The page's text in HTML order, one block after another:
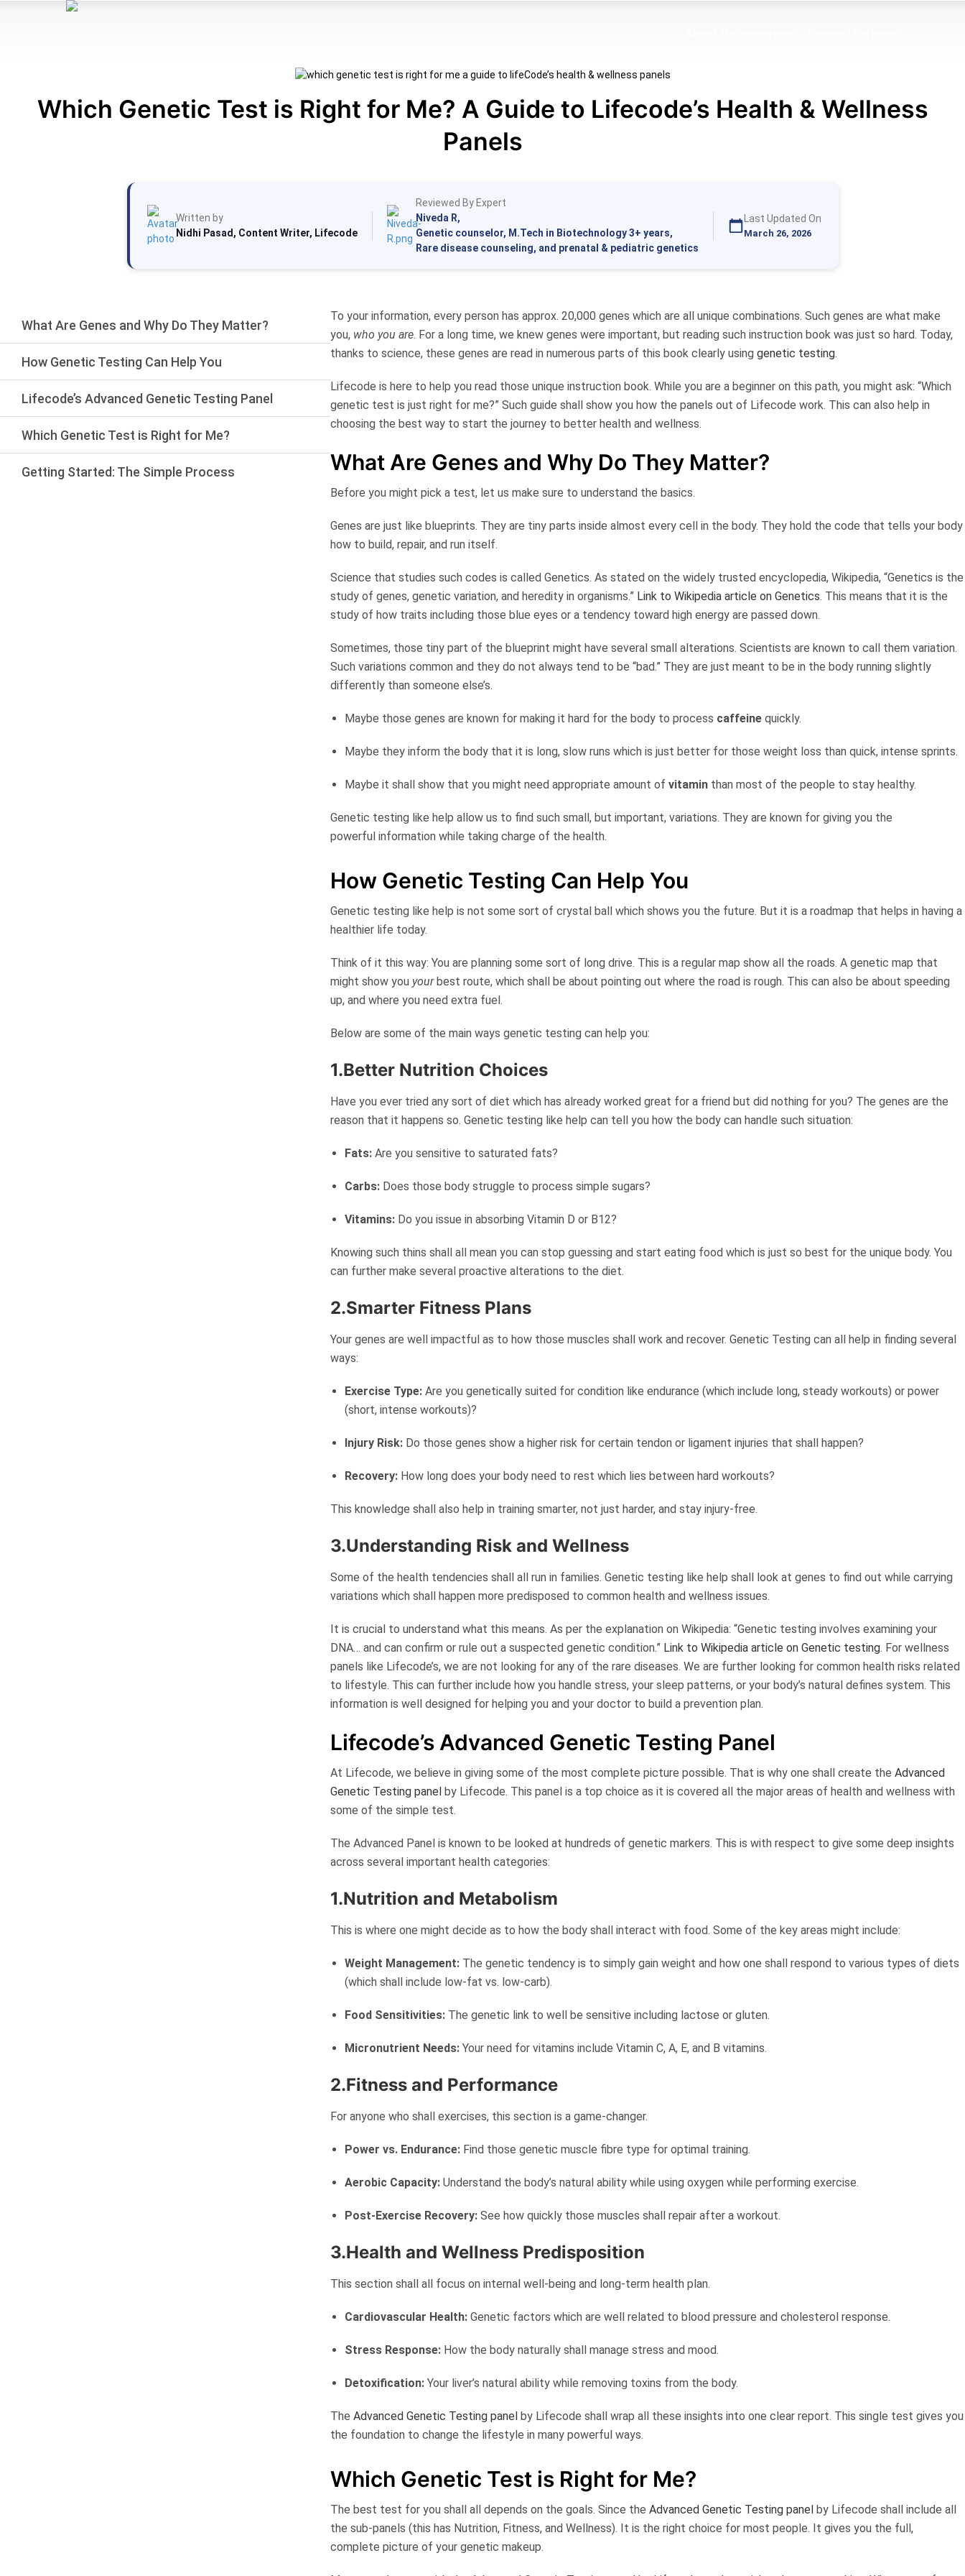
Which Genetic Test is Right for Me? A Guide to Lifecode’s Health & Wellness
Panels
Written by
Nidhi Pasad, Content Writer, Lifecode
Reviewed By Expert
Niveda R,
Genetic counselor, M.Tech in Biotechnology 3+ years,
Rare disease counseling, and prenatal & pediatric genetics
Last Updated On
March 26, 2026
What Are Genes and Why Do They Matter?
How Genetic Testing Can Help You
Lifecode’s Advanced Genetic Testing Panel
Which Genetic Test is Right for Me?
Getting Started: The Simple Process
To your information, every person has approx. 20,000 genes which are all unique combinations. Such genes are what make
you, who you are. For a long time, we knew genes were important, but reading such instruction book was just so hard. Today,
thanks to science, these genes are read in numerous parts of this book clearly using genetic testing.
Lifecode is here to help you read those unique instruction book. While you are a beginner on this path, you might ask: “Which
genetic test is just right for me?” Such guide shall show you how the panels out of Lifecode work. This can also help in
choosing the best way to start the journey to better health and wellness.
What Are Genes and Why Do They Matter?
Before you might pick a test, let us make sure to understand the basics.
Genes are just like blueprints. They are tiny parts inside almost every cell in the body. They hold the code that tells your body
how to build, repair, and run itself.
Science that studies such codes is called Genetics. As stated on the widely trusted encyclopedia, Wikipedia, “Genetics is the
study of genes, genetic variation, and heredity in organisms.” Link to Wikipedia article on Genetics. This means that it is the
study of how traits including those blue eyes or a tendency toward high energy are passed down.
Sometimes, those tiny part of the blueprint might have several small alterations. Scientists are known to call them variation.
Such variations common and they do not always tend to be “bad.” They are just meant to be in the body running slightly
differently than someone else’s.
Maybe those genes are known for making it hard for the body to process caffeinequickly.
Maybe they inform the body that it is long, slow runs which is just better for those weight loss than quick, intense sprints.
Maybe it shall show that you might need appropriate amount of vitaminthan most of the people to stay healthy.
Genetic testing like help allow us to find such small, but important, variations. They are known for giving you the
powerful information while taking charge of the health.
How Genetic Testing Can Help You
Genetic testing like help is not some sort of crystal ball which shows you the future. But it is a roadmap that helps in having a
healthier life today.
Think of it this way: You are planning some sort of long drive. This is a regular map show all the roads. A genetic map that
might show you yourbest route, which shall be about pointing out where the road is rough. This can also be about speeding
up, and where you need extra fuel.
Below are some of the main ways genetic testing can help you:
1.Better Nutrition Choices
Have you ever tried any sort of diet which has already worked great for a friend but did nothing for you? The genes are the
reason that it happens so. Genetic testing like help can tell you how the body can handle such situation:
Fats:Are you sensitive to saturated fats?
Carbs:Does those body struggle to process simple sugars?
Vitamins:Do you issue in absorbing Vitamin D or B12?
Knowing such thins shall all mean you can stop guessing and start eating food which is just so best for the unique body. You
can further make several proactive alterations to the diet.
2.Smarter Fitness Plans
Your genes are well impactful as to how those muscles shall work and recover. Genetic Testing can all help in finding several
ways:
Exercise Type:Are you genetically suited for condition like endurance (which include long, steady workouts) or power
(short, intense workouts)?
Injury Risk:Do those genes show a higher risk for certain tendon or ligament injuries that shall happen?
Recovery:How long does your body need to rest which lies between hard workouts?
This knowledge shall also help in training smarter, not just harder, and stay injury-free.
3.Understanding Risk and Wellness
Some of the health tendencies shall all run in families. Genetic testing like help shall look at genes to find out while carrying
variations which shall happen more predisposed to common health and wellness issues.
It is crucial to understand what this means. As per the explanation on Wikipedia: “Genetic testing involves examining your
DNA… and can confirm or rule out a suspected genetic condition.” Link to Wikipedia article on Genetic testing. For wellness
panels like Lifecode’s, we are not looking for any of the rare diseases. We are further looking for common health risks related
to lifestyle. This can further include how you handle stress, your sleep patterns, or your body’s natural defines system. This
information is well designed for helping you and your doctor to build a prevention plan.
Lifecode’s Advanced Genetic Testing Panel
At Lifecode, we believe in giving some of the most complete picture possible. That is why one shall create the Advanced
Genetic Testing panelby Lifecode. This panel is a top choice as it is covered all the major areas of health and wellness with
some of the simple test.
The Advanced Panel is known to be looked at hundreds of genetic markers. This is with respect to give some deep insights
across several important health categories:
1.Nutrition and Metabolism
This is where one might decide as to how the body shall interact with food. Some of the key areas might include:
Weight Management:The genetic tendency is to simply gain weight and how one shall respond to various types of diets
(which shall include low-fat vs. low-carb).
Food Sensitivities:The genetic link to well be sensitive including lactose or gluten.
Micronutrient Needs:Your need for vitamins include Vitamin C, A, E, and B vitamins.
2.Fitness and Performance
For anyone who shall exercises, this section is a game-changer.
Power vs. Endurance:Find those genetic muscle fibre type for optimal training.
Aerobic Capacity:Understand the body’s natural ability while using oxygen while performing exercise.
Post-Exercise Recovery:See how quickly those muscles shall repair after a workout.
3.Health and Wellness Predisposition
This section shall all focus on internal well-being and long-term health plan.
Cardiovascular Health:Genetic factors which are well related to blood pressure and cholesterol response.
Stress Response:How the body naturally shall manage stress and mood.
Detoxification:Your liver’s natural ability while removing toxins from the body.
The Advanced Genetic Testing panelby Lifecode shall wrap all these insights into one clear report. This single test gives you
the foundation to change the lifestyle in many powerful ways.
Which Genetic Test is Right for Me?
The best test for you shall all depends on the goals. Since the Advanced Genetic Testing panelby Lifecode shall include all
the sub-panels (this has Nutrition, Fitness, and Wellness). It is the right choice for most people. It gives you the full,
complete picture of your genetic makeup.